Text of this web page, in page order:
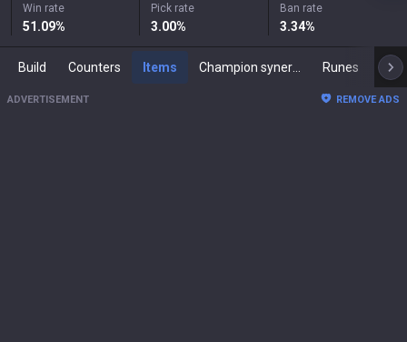
Win rate
51.09%
Pick rate
3.00%
Ban rate
3.34%
Build Counters Items Runes
ADVERTISEMENT REMOVE ADS